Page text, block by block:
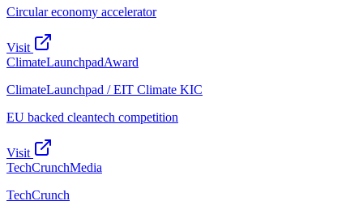
Circular economy accelerator
Visit
ClimateLaunchpadAward
ClimateLaunchpad / EIT Climate KIC
EU backed cleantech competition
Visit
TechCrunchMedia
TechCrunch